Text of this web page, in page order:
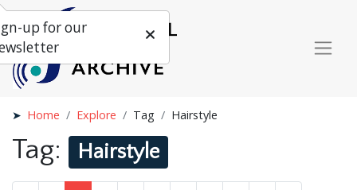
Home Explore Tag Hairstyle
Tag: Hairstyle
up for our